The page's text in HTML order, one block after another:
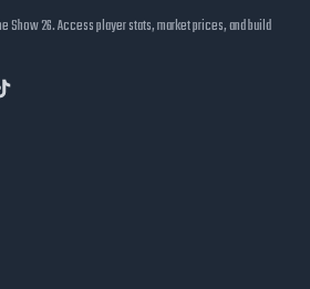
Show 26. Access player stats, market prices, and build